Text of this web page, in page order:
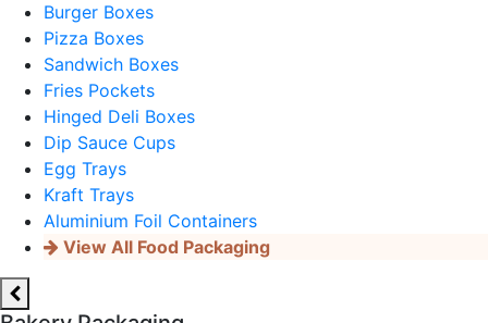
Burger Boxes
Pizza Boxes
Sandwich Boxes
Fries Pockets
Hinged Deli Boxes
Dip Sauce Cups
Egg Trays
Kraft Trays
Aluminium Foil Containers
View All Food Packaging